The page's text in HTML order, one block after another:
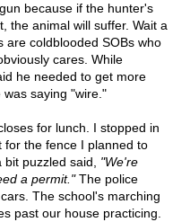
because if the hunter's
the animal will suffer. Wait a
are coldblooded SOBs who
cares. While
he needed to get more
saying "wire."
for lunch. I stopped in
for the fence I planned to
puzzled said, "We're
a permit."The police
The school's marching
past our house practicing.